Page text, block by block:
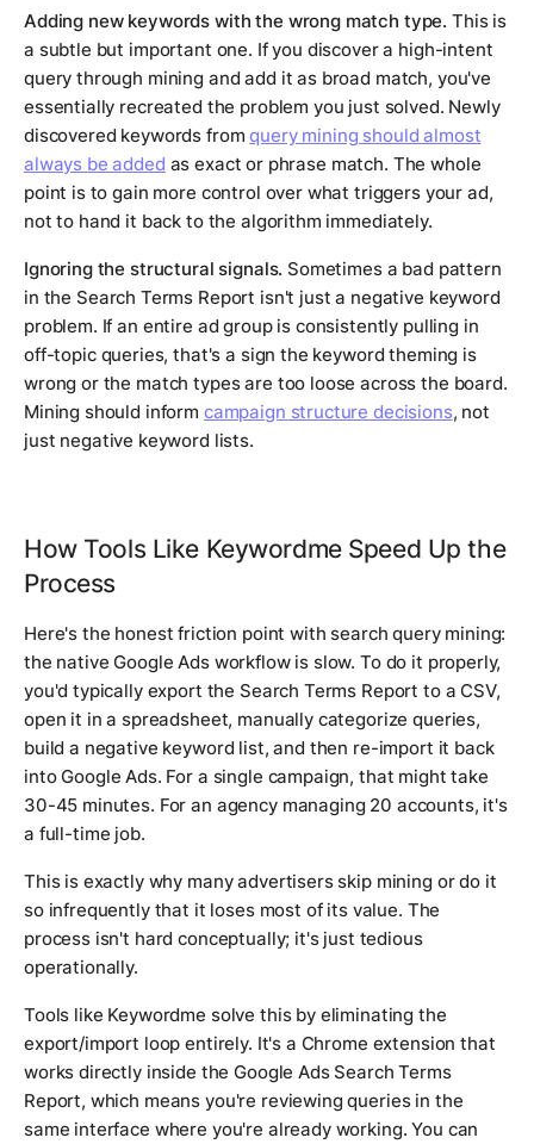
Adding new keywords with the wrong match type. This is
a subtle but important one. If you discover a high-intent
query through mining and add it as broad match, you've
essentially recreated the problem you just solved. Newly
discovered keywords fromquery mining should almost
always be added as exact or phrase match. The whole
point is to gain more control over what triggers your ad,
not to hand it back to the algorithm immediately.
Ignoring the structural signals. Sometimes a bad pattern
in the Search Terms Report isn't just a negative keyword
problem. If an entire ad group is consistently pulling in
off-topic queries, that's a sign the keyword theming is
wrong or the match types are too loose across the board.
Mining should inform campaign structure decisions, not
just negative keyword lists.
How Tools Like Keywordme Speed Up the
Process
Here's the honest friction point with search query mining:
the native Google Ads workflow is slow. To do it properly,
you'd typically export the Search Terms Report to a CSV,
open it in a spreadsheet, manually categorize queries,
build a negative keyword list, and then re-import it back
into Google Ads. For a single campaign, that might take
30-45 minutes. For an agency managing 20 accounts, it's
a full-time job.
This is exactly why many advertisers skip mining or do it
so infrequently that it loses most of its value. The
process isn't hard conceptually; it's just tedious
operationally.
Tools like Keywordme solve this by eliminating the
export/import loop entirely. It's a Chrome extension that
works directly inside the Google Ads Search Terms
Report, which means you're reviewing queries in the
same interface where you're already working. You can